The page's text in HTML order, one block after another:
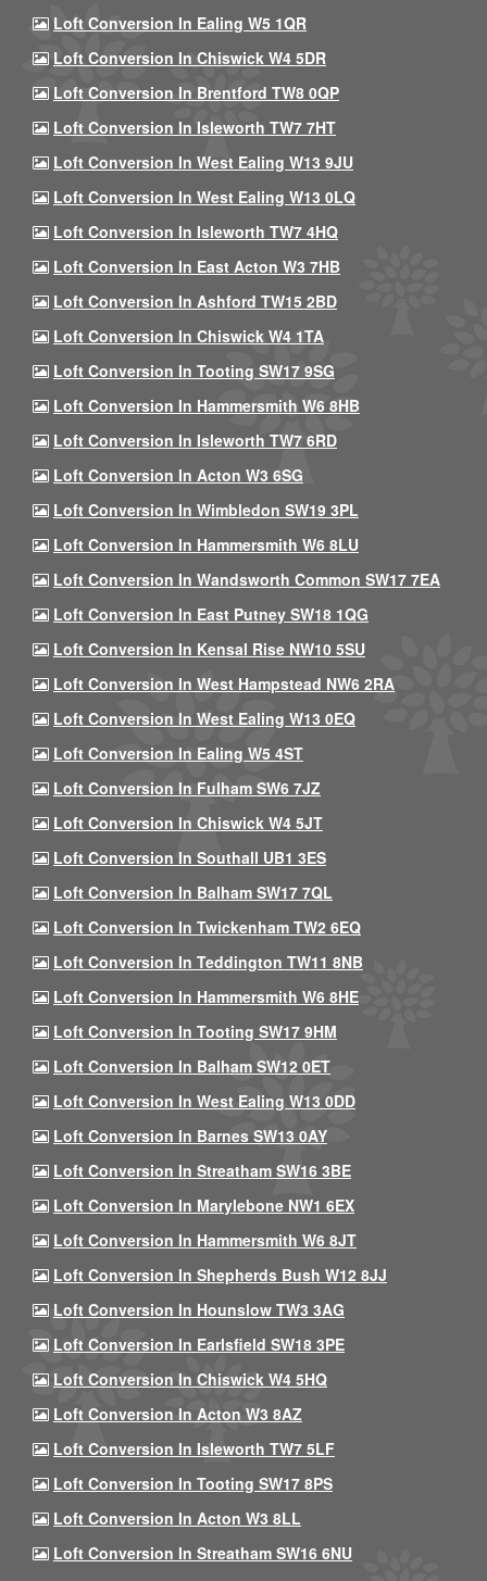
Loft Conversion In Ealing W5 1QR
Loft Conversion In Chiswick W4 5DR
Loft Conversion In Brentford TW8 0QP
Loft Conversion In Isleworth TW7 7HT
Loft Conversion In West Ealing W13 9JU
Loft Conversion In West Ealing W13 0LQ
Loft Conversion In Isleworth TW7 4HQ
Loft Conversion In East Acton W3 7HB
Loft Conversion In Ashford TW15 2BD
Loft Conversion In Chiswick W4 1TA
Loft Conversion In Tooting SW17 9SG
Loft Conversion In Hammersmith W6 8HB
Loft Conversion In Isleworth TW7 6RD
Loft Conversion In Acton W3 6SG
Loft Conversion In Wimbledon SW19 3PL
Loft Conversion In Hammersmith W6 8LU
Loft Conversion In Wandsworth Common SW17 7EA
Loft Conversion In East Putney SW18 1QG
Loft Conversion In Kensal Rise NW10 5SU
Loft Conversion In West Hampstead NW6 2RA
Loft Conversion In West Ealing W13 0EQ
Loft Conversion In Ealing W5 4ST
Loft Conversion In Fulham SW6 7JZ
Loft Conversion In Chiswick W4 5JT
Loft Conversion In Southall UB1 3ES
Loft Conversion In Balham SW17 7QL
Loft Conversion In Twickenham TW2 6EQ
Loft Conversion In Teddington TW11 8NB
Loft Conversion In Hammersmith W6 8HE
Loft Conversion In Tooting SW17 9HM
Loft Conversion In Balham SW12 0ET
Loft Conversion In West Ealing W13 0DD
Loft Conversion In Barnes SW13 0AY
Loft Conversion In Streatham SW16 3BE
Loft Conversion In Marylebone NW1 6EX
Loft Conversion In Hammersmith W6 8JT
Loft Conversion In Shepherds Bush W12 8JJ
Loft Conversion In Hounslow TW3 3AG
Loft Conversion In Earlsfield SW18 3PE
Loft Conversion In Chiswick W4 5HQ
Loft Conversion In Acton W3 8AZ
Loft Conversion In Isleworth TW7 5LF
Loft Conversion In Tooting SW17 8PS
Loft Conversion In Acton W3 8LL
Loft Conversion In Streatham SW16 6NU